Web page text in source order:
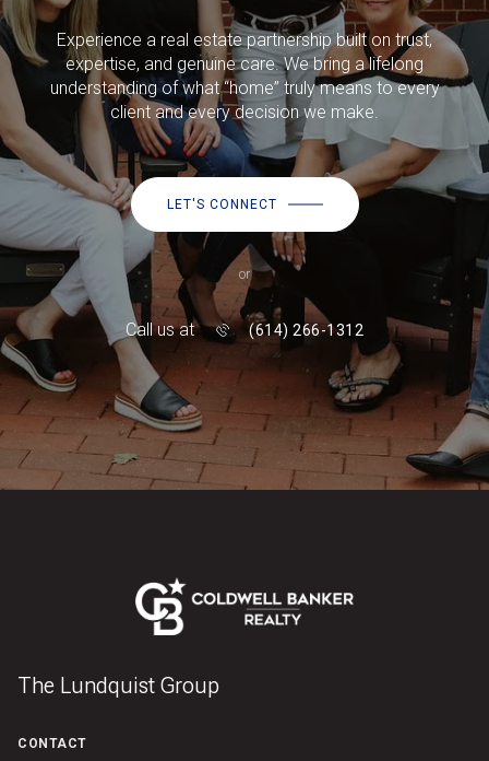
Experience a real estate partnership built on trust,
expertise, and genuine care. We bring a lifelong
understanding of what “home” truly means to every
client and every decision we make.
LET'S CONNECT
or
Call us at (614) 266-1312
The Lundquist Group
CONTACT